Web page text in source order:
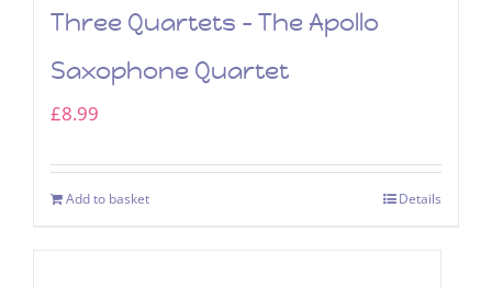
Three Quartets – The Apollo
Saxophone Quartet
£8.99
Add to basket Details